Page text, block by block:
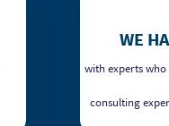
WE
with experts
consulting